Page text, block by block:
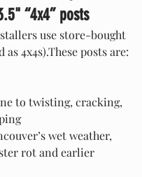
“4x4” posts
use store-bought
as 4x4s).These posts are:
to twisting, cracking,
wet weather,
rot and earlier